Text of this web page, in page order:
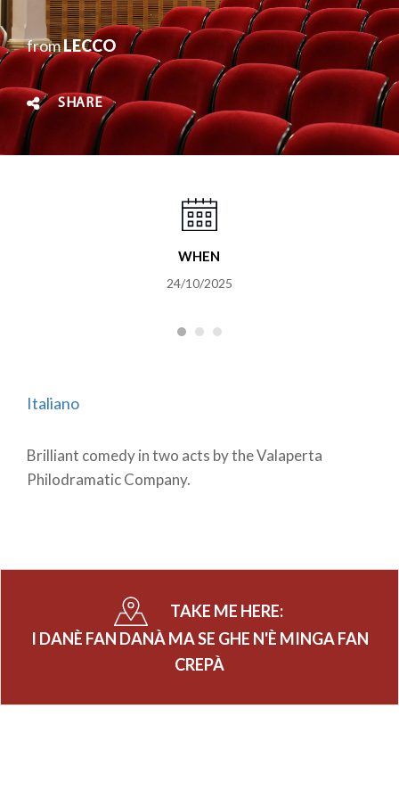
fromLECCO
SHARE
WHEN
24/10/2025
Italiano
Brilliant comedy in two acts by the Valaperta
Philodramatic Company.
TAKE ME HERE:
I DANÈ FAN DANÀ MA SE GHE N'È MINGA FAN
CREPÀ